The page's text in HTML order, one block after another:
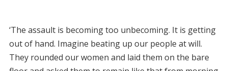
‘The assault is becoming too unbecoming. It is getting
out of hand. Imagine beating up our people at will.
They rounded our women and laid them on the bare